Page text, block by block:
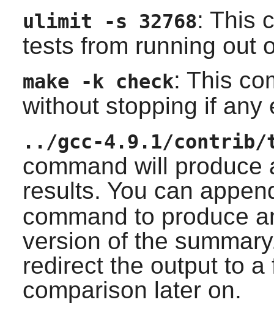
ulimit -s 32768: This
tests from running out
make -k check: This
without stopping if any
../gcc-4.9.1/contrib/
command will produce
results. You can
command to produce
version of the
redirect the output to
comparison later on.